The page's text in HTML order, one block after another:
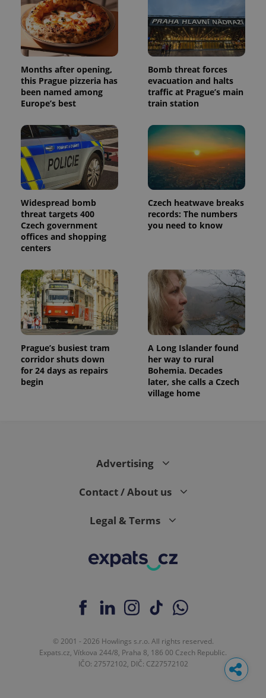
Months after opening,
this Prague pizzeria has
been named among
Europe’s best
Bomb threat forces
evacuation and halts
traffic at Prague’s main
train station
Widespread bomb
threat targets 400
Czech government
offices and shopping
centers
Czech heatwave breaks
records: The numbers
you need to know
Prague’s busiest tram
corridor shuts down
for 24 days as repairs
begin
A Long Islander found
her way to rural
Bohemia. Decades
later, she calls a Czech
village home
Advertising
Contact / About us
Legal & Terms
© 2001 - 2026 Howlings s.r.o. All rights reserved.
Expats.cz, Vítkova 244/8, Praha 8, 186 00 Czech Republic.
IČO: 27572102, DIČ: CZ27572102